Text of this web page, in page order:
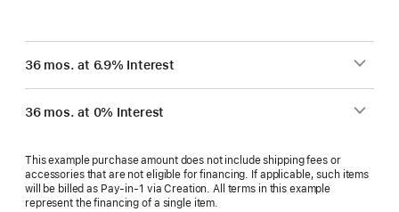
36 mos. at 6.9% Interest
36 mos. at 0% Interest
This example purchase amount does not include shipping fees or
accessories that are not eligible for financing. If applicable, such items
will be billed as Pay‑in‑1 via Creation. All terms in this example
represent the financing of a single item.